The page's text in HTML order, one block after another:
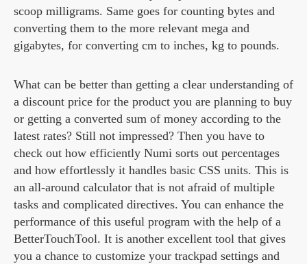
scoop milligrams. Same goes for counting bytes and
converting them to the more relevant mega and
gigabytes, for converting cm to inches, kg to pounds.
What can be better than getting a clear understanding of
a discount price for the product you are planning to buy
or getting a converted sum of money according to the
latest rates? Still not impressed? Then you have to
check out how efficiently Numi sorts out percentages
and how effortlessly it handles basic CSS units. This is
an all-around calculator that is not afraid of multiple
tasks and complicated directives. You can enhance the
performance of this useful program with the help of a
BetterTouchTool. It is another excellent tool that gives
you a chance to customize your trackpad settings and